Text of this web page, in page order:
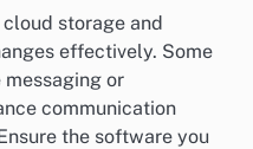
storage and
effectively. Some
or
communication
the software you